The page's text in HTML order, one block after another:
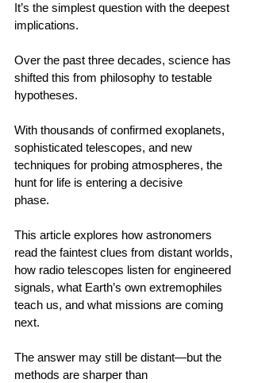
It’s the simplest question with the deepest
implications.
Over the past three decades, science has
shifted this from philosophy to testable
hypotheses.
With thousands of confirmed exoplanets,
sophisticated telescopes, and new
techniques for probing atmospheres, the
hunt for life is entering a decisive
phase.
This article explores how astronomers
read the faintest clues from distant worlds,
how radio telescopes listen for engineered
signals, what Earth’s own extremophiles
teach us, and what missions are coming
next.
The answer may still be distant—but the
methods are sharper than